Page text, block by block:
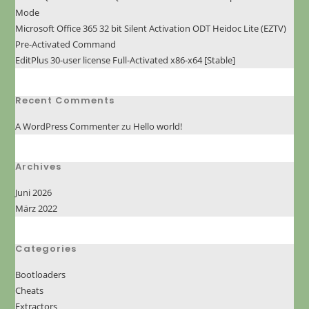
Mode
Microsoft Office 365 32 bit Silent Activation ODT Heidoc Lite (EZTV)
Pre-Activated Command
EditPlus 30-user license Full-Activated x86-x64 [Stable]
Recent Comments
A WordPress Commenterzu Hello world!
Archives
Juni 2026
März 2022
Categories
Bootloaders
Cheats
Extractors